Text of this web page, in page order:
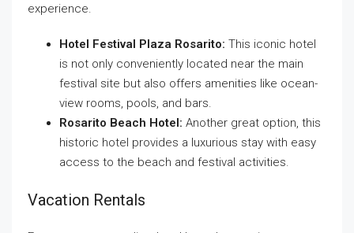
experience.
Hotel Festival Plaza Rosarito: This iconic hotel
is not only conveniently located near the main
festival site but also offers amenities like ocean-
view rooms, pools, and bars.
Rosarito Beach Hotel: Another great option, this
historic hotel provides a luxurious stay with easy
access to the beach and festival activities.
Vacation Rentals